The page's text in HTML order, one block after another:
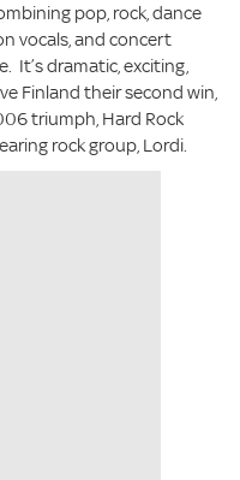
pop, rock, dance
vocals, and concert
It’s dramatic, exciting,
Finland their second win,
triumph, Hard Rock
rock group, Lordi.